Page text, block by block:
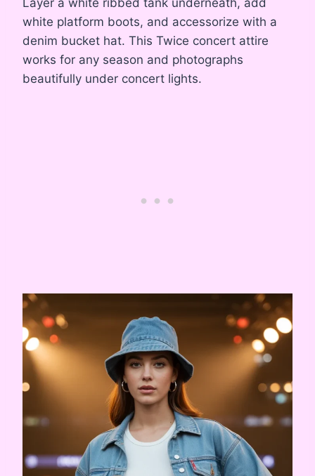
Layer a white ribbed tank underneath, add
white platform boots, and accessorize with a
denim bucket hat. This Twice concert attire
works for any season and photographs
beautifully under concert lights.